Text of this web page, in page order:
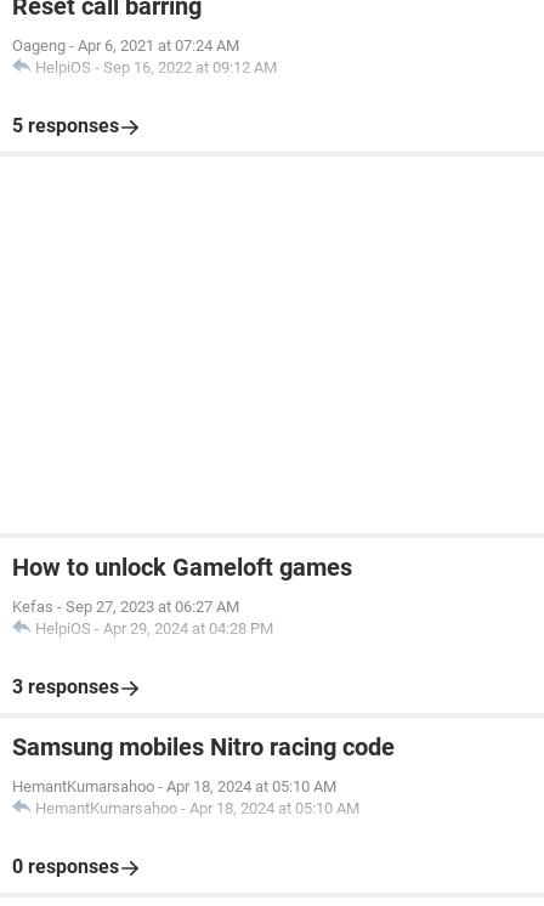
Reset call barring
Oageng - Apr 6, 2021 at 07:24 AM
HelpiOS - Sep 16, 2022 at 09:12 AM
5 responses
How to unlock Gameloft games
Kefas - Sep 27, 2023 at 06:27 AM
HelpiOS - Apr 29, 2024 at 04:28 PM
3 responses
Samsung mobiles Nitro racing code
HemantKumarsahoo - Apr 18, 2024 at 05:10 AM
HemantKumarsahoo - Apr 18, 2024 at 05:10 AM
0 responses